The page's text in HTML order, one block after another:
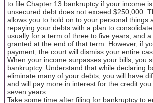
to file Chapter 13 bankruptcy if your income
unsecured debt does not exceed $250,000.
allows you to hold on to your personal things
repaying your debts with a plan to
usually for a term of three to five years, and
granted at the end of that term. However, if
payment, the court will dismiss your entire
When your income surpasses your bills, you
bankruptcy. Understand that while declaring
eliminate many of your debts, you will have
and will pay more in interest for the credit
seven years.
Take some time after filing for bankruptcy to